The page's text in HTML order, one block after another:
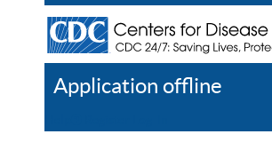
Application offline